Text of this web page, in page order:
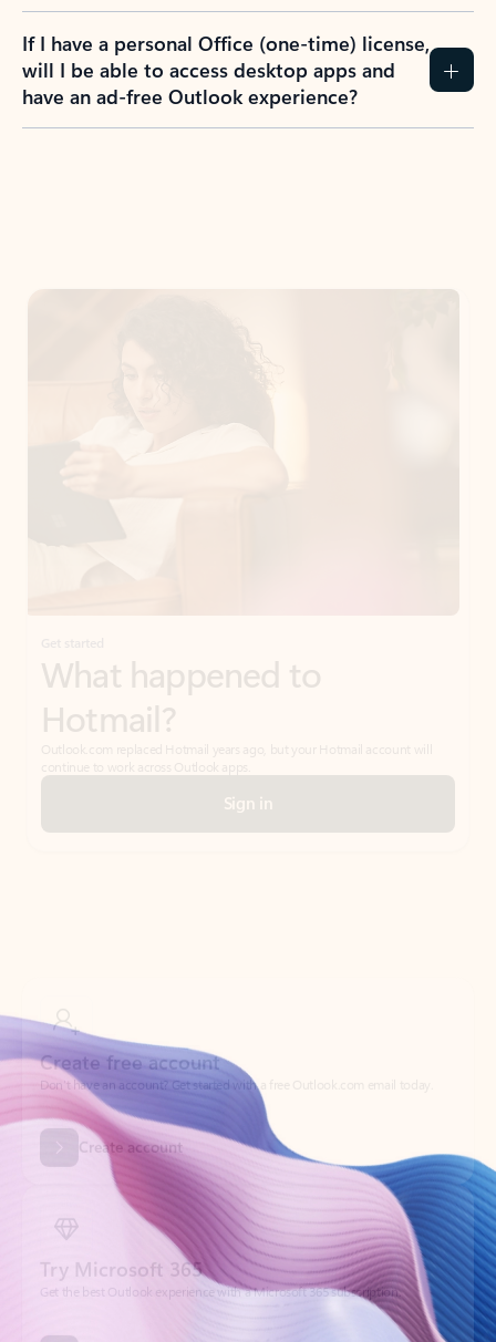
If I have a personal Office (one-time) license,
will I be able to access desktop apps and
have an ad-free Outlook experience?
What happened to
Hotmail?
Sign in
Create account
Try Microsoft 365
Get the best Outlook experience with a Microsoft 365 subscription.